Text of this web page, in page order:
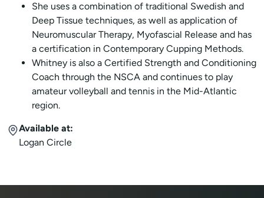
She uses a combination of traditional Swedish and
Deep Tissue techniques, as well as application of
Neuromuscular Therapy, Myofascial Release and has
a certification in Contemporary Cupping Methods.
Whitney is also a Certified Strength and Conditioning
Coach through the NSCA and continues to play
amateur volleyball and tennis in the Mid-Atlantic
region.
Available at:
Logan Circle